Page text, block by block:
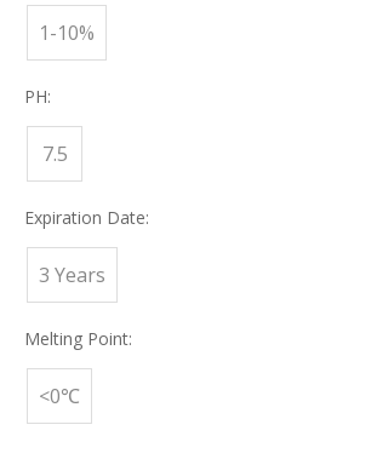
1-10%
PH:
7.5
Expiration Date:
3 Years
Melting Point:
<0℃